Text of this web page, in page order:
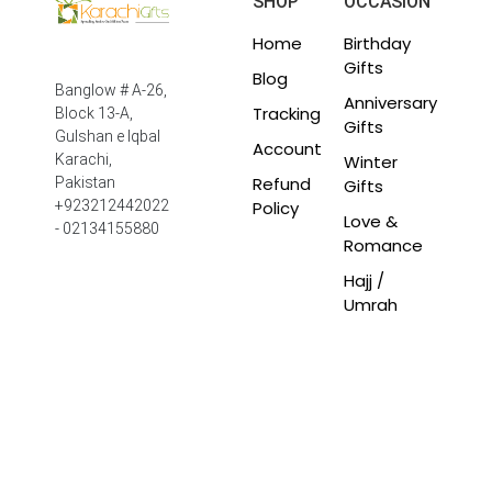
Banglow # A-26,
Block 13-A,
Gulshan e Iqbal
Karachi,
Pakistan
+923212442022
- 02134155880
Home
Blog
Tracking
Account
Refund
Policy
Birthday
Gifts
Anniversary
Gifts
Winter
Gifts
Love &
Romance
Hajj /
Umrah